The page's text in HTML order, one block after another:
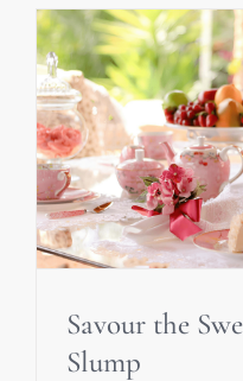
Savour the
Slump